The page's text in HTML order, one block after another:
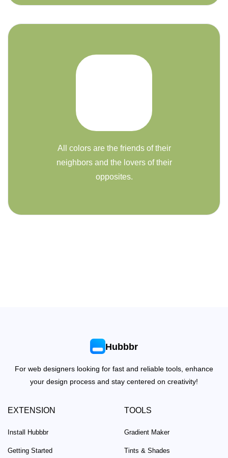
All colors are the friends of their
neighbors and the lovers of their
opposites.
Hubbbr
For web designers looking for fast and reliable tools, enhance
your design process and stay centered on creativity!
EXTENSION
Install Hubbbr
Getting Started
TOOLS
Gradient Maker
Tints & Shades